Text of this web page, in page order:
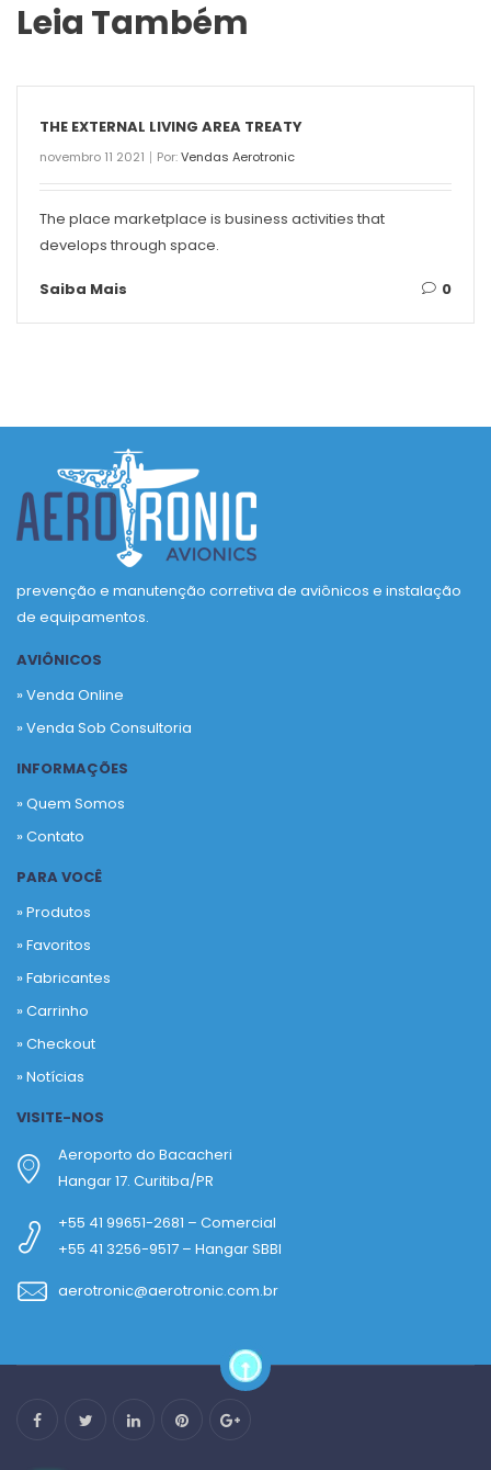
Leia Também
THE EXTERNAL LIVING AREA TREATY
novembro 11 2021 Por:Vendas Aerotronic
The place marketplace is business activities that
develops through space.
Saiba Mais 0
prevenção e manutenção corretiva de aviônicos e instalação
de equipamentos.
AVIÔNICOS
» Venda Online
» Venda Sob Consultoria
INFORMAÇÕES
» Quem Somos
» Contato
PARA VOCÊ
» Produtos
»Favoritos
»Fabricantes
»Carrinho
»Checkout
»Notícias
VISITE-NOS
Aeroporto do Bacacheri
Hangar 17. Curitiba/PR
+55 41 99651-2681 – Comercial
+55 41 3256-9517 – Hangar SBBI
aerotronic@aerotronic.com.br